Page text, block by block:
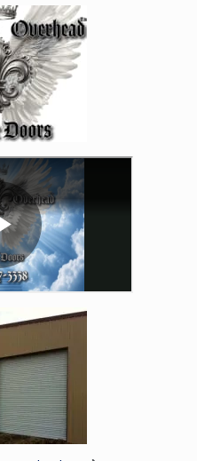
image, 4 of 20
Enlarge image, 6 of 20